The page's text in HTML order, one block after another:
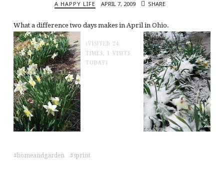
A HAPPY LIFE APRIL 7, 2009 SHARE
What a difference two days makes in April in Ohio.
(VISITED 24
TIMES, 1 VISITS
TODAY)
homeandgarden sprint